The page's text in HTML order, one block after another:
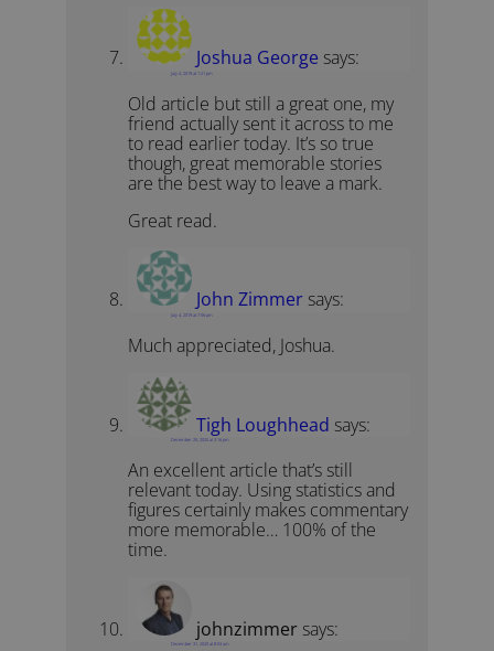
Joshua George says:
July 4, 2019 at 1:21 pm
Old article but still a great one, my
friend actually sent it across to me
to read earlier today. It’s so true
though, great memorable stories
are the best way to leave a mark.
Great read.
John Zimmer says:
July 4, 2019 at 7:56 pm
Much appreciated, Joshua.
Tigh Loughhead says:
December 25, 2020 at 3:16 pm
An excellent article that’s still
relevant today. Using statistics and
figures certainly makes commentary
more memorable… 100% of the
time.
johnzimmer says:
December 31, 2020 at 8:53 am